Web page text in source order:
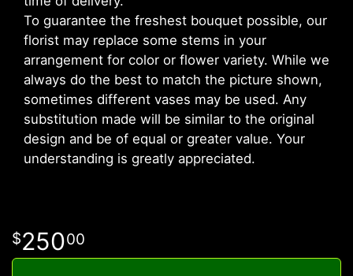
To guarantee the freshest bouquet possible, our
florist may replace some stems in your
arrangement for color or flower variety. While we
always do the best to match the picture shown,
sometimes different vases may be used. Any
substitution made will be similar to the original
design and be of equal or greater value. Your
understanding is greatly appreciated.
25000